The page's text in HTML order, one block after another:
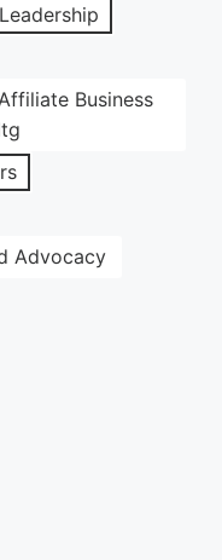
Leadership
Business
Advocacy